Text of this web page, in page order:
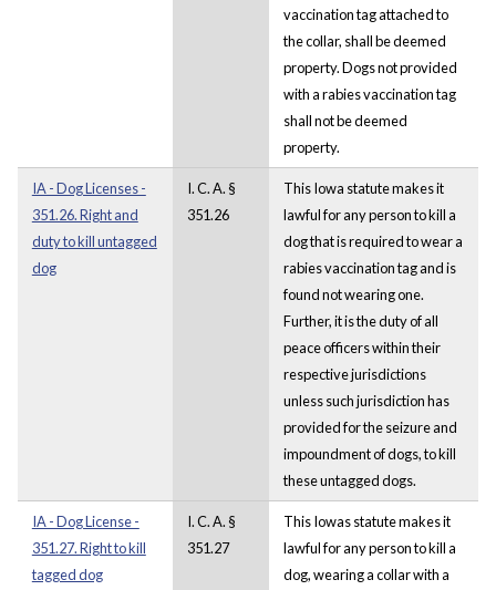
vaccination tag attached to
the collar, shall be deemed
property. Dogs not provided
with a rabies vaccination tag
shall not be deemed
property.
IA - Dog Licenses -
351.26. Right and
duty to kill untagged
dog
I. C. A. §
351.26
This Iowa statute makes it
lawful for any person to kill a
dog that is required to wear a
rabies vaccination tag and is
found not wearing one.
Further, it is the duty of all
peace officers within their
respective jurisdictions
unless such jurisdiction has
provided for the seizure and
impoundment of dogs, to kill
these untagged dogs.
IA - Dog License -
351.27. Right to kill
tagged dog
I. C. A. §
351.27
This Iowas statute makes it
lawful for any person to kill a
dog, wearing a collar with a